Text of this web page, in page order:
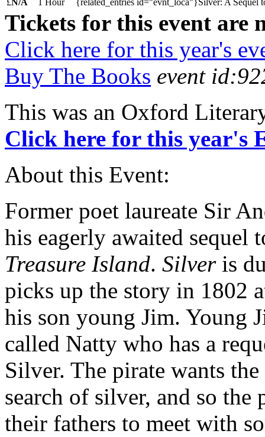
£N/A 1 Hour {related_entries id="evnt_loca"}Silver: A Sequel
Tickets for this event are
Click here for this year's
Buy The Books event
This was an Oxford
Click here for this year's
About this Event:
Former poet laureate Sir
his eagerly awaited sequel
Treasure Island. Silveris
picks up the story in 1802
his son young Jim. Young
called Natty who has a
Silver. The pirate wants
search of silver, and so
their fathers to meet with